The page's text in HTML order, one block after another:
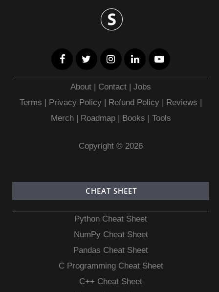
About | Contact |Jobs
Terms | Privacy Policy | Refund Policy | Reviews |
Merch| Roadmap| Books | Tools
Copyright © 2026
CHEAT SHEET
Python Cheat Sheet
NumPy Cheat Sheet
Pandas Cheat Sheet
C Programming Cheat Sheet
C++ Cheat Sheet